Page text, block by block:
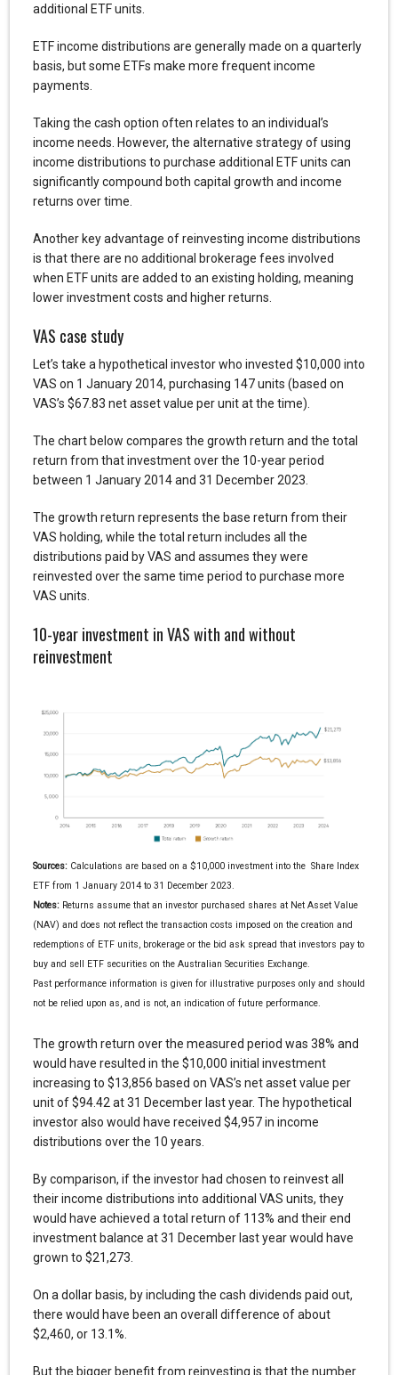
additional ETF units.
ETF income distributions are generally made on a quarterly
basis, but some ETFs make more frequent income
payments.
Taking the cash option often relates to an individual’s
income needs. However, the alternative strategy of using
income distributions to purchase additional ETF units can
significantly compound both capital growth and income
returns over time.
Another key advantage of reinvesting income distributions
is that there are no additional brokerage fees involved
when ETF units are added to an existing holding, meaning
lower investment costs and higher returns.
VAS case study
Let’s take a hypothetical investor who invested $10,000 into
VAS on 1 January 2014, purchasing 147 units (based on
VAS’s $67.83 net asset value per unit at the time).
The chart below compares the growth return and the total
return from that investment over the 10-year period
between 1 January 2014 and 31 December 2023.
The growth return represents the base return from their
VAS holding, while the total return includes all the
distributions paid by VAS and assumes they were
reinvested over the same time period to purchase more
VAS units.
10-year investment in VAS with and without
reinvestment
Sources:Calculations are based on a $10,000 investment into the Share Index
ETF from 1 January 2014 to 31 December 2023.
Notes:Returns assume that an investor purchased shares at Net Asset Value
(NAV) and does not reflect the transaction costs imposed on the creation and
redemptions of ETF units, brokerage or the bid ask spread that investors pay to
buy and sell ETF securities on the Australian Securities Exchange.
Past performance information is given for illustrative purposes only and should
not be relied upon as, and is not, an indication of future performance.
The growth return over the measured period was 38% and
would have resulted in the $10,000 initial investment
increasing to $13,856 based on VAS’s net asset value per
unit of $94.42 at 31 December last year. The hypothetical
investor also would have received $4,957 in income
distributions over the 10 years.
By comparison, if the investor had chosen to reinvest all
their income distributions into additional VAS units, they
would have achieved a total return of 113% and their end
investment balance at 31 December last year would have
grown to $21,273.
On a dollar basis, by including the cash dividends paid out,
there would have been an overall difference of about
$2,460, or 13.1%.
But the bigger benefit from reinvesting is that the number